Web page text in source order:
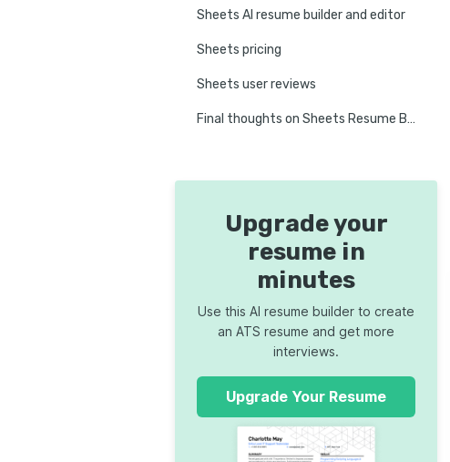
Sheets AI resume builder and editor
Sheets pricing
Sheets user reviews
Final thoughts on Sheets Resume Builder
Upgrade your
resume in
minutes
Use this AI resume builder to create
an ATS resume and get more
interviews.
Upgrade Your Resume